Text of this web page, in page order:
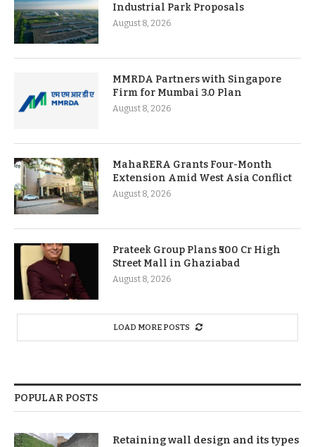
Industrial Park Proposals
August 8, 2026
MMRDA Partners with Singapore
Firm for Mumbai 3.0 Plan
August 8, 2026
MahaRERA Grants Four-Month
Extension Amid West Asia Conflict
August 8, 2026
Prateek Group Plans ₹500 Cr High
Street Mall in Ghaziabad
August 8, 2026
LOAD MORE POSTS
POPULAR POSTS
Retaining wall design and its types